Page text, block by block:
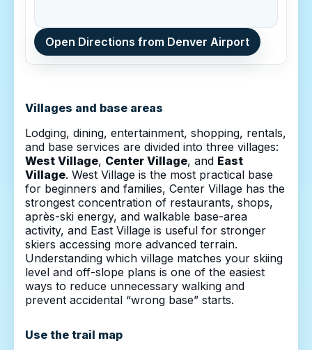
Open Directions from Denver Airport
Villages and base areas
Lodging, dining, entertainment, shopping, rentals,
and base services are divided into three villages:
West Village, Center Village, and East
Village. West Village is the most practical base
for beginners and families, Center Village has the
strongest concentration of restaurants, shops,
après-ski energy, and walkable base-area
activity, and East Village is useful for stronger
skiers accessing more advanced terrain.
Understanding which village matches your skiing
level and off-slope plans is one of the easiest
ways to reduce unnecessary walking and
prevent accidental “wrong base” starts.
Use the trail map